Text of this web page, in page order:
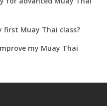
first Muay Thai class?
my Muay Thai